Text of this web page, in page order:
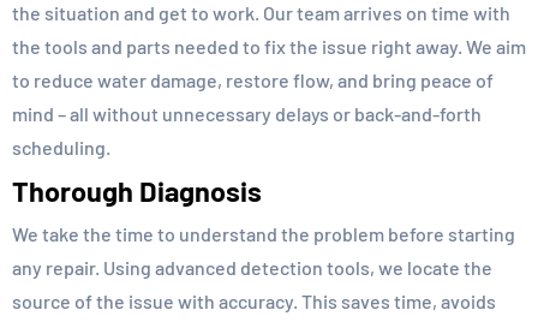
the situation and get to work. Our team arrives on time with
the tools and parts needed to fix the issue right away. We aim
to reduce water damage, restore flow, and bring peace of
mind – all without unnecessary delays or back-and-forth
scheduling.
Thorough Diagnosis
We take the time to understand the problem before starting
any repair. Using advanced detection tools, we locate the
source of the issue with accuracy. This saves time, avoids